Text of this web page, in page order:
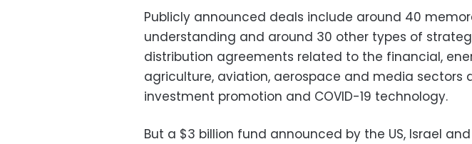
Publicly announced deals include around 40
understanding and around 30 other types of
distribution agreements related to the financial,
agriculture, aviation, aerospace and media sectors
investment promotion and COVID-19 technology.
But a $3 billion fund announced by the US, Israel and